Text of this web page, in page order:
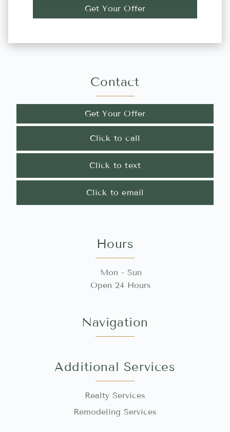
Get Your Offer
Contact
Get Your Offer
Click to call
Click to text
Click to email
Hours
Mon - Sun
Open 24 Hours
Navigation
Additional Services
Realty Services
Remodeling Services